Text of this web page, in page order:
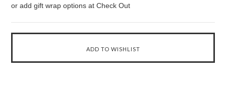
or add gift wrap options at Check Out